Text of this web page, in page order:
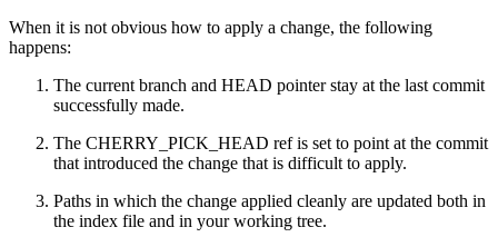
When it is not obvious how to apply a change, the following
happens:
The current branch and HEAD pointer stay at the last commit
successfully made.
The CHERRY_PICK_HEAD ref is set to point at the commit
that introduced the change that is difficult to apply.
Paths in which the change applied cleanly are updated both in
the index file and in your working tree.